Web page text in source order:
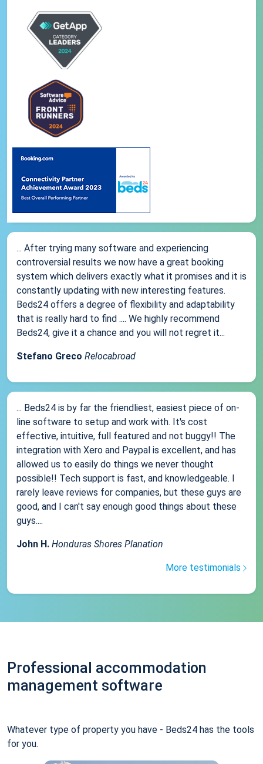
... After trying many software and experiencing
controversial results we now have a great booking
system which delivers exactly what it promises and it is
constantly updating with new interesting features.
Beds24 offers a degree of flexibility and adaptability
that is really hard to find .... We highly recommend
Beds24, give it a chance and you will not regret it...
Stefano Greco Relocabroad
... Beds24 is by far the friendliest, easiest piece of on-
line software to setup and work with. It's cost
effective, intuitive, full featured and not buggy!! The
integration with Xero and Paypal is excellent, and has
allowed us to easily do things we never thought
possible!! Tech support is fast, and knowledgeable. I
rarely leave reviews for companies, but these guys are
good, and I can't say enough good things about these
guys....
John H. Honduras Shores Planation
More testimonials
Professional accommodation
management software
Whatever type of property you have - Beds24 has the tools
for you.